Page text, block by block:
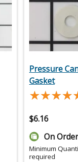
Pressure
Gasket
$6.16
On Order
Minimum
required